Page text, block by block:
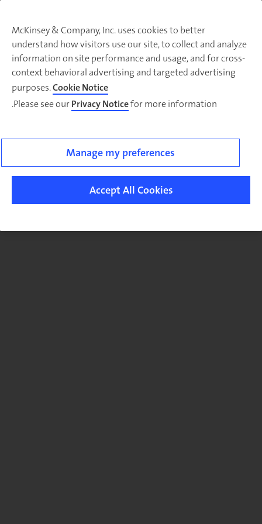
There was a problem loading this section.
Highlights
McKinsey & Company, Inc. uses cookies to better
understand how visitors use our site, to collect and analyze
information on site performance and usage, and for cross-
context behavioral advertising and targeted advertising
purposes.Cookie Notice
Please see ourPrivacy Noticefor more information.
Manage my preferences
Accept All Cookies